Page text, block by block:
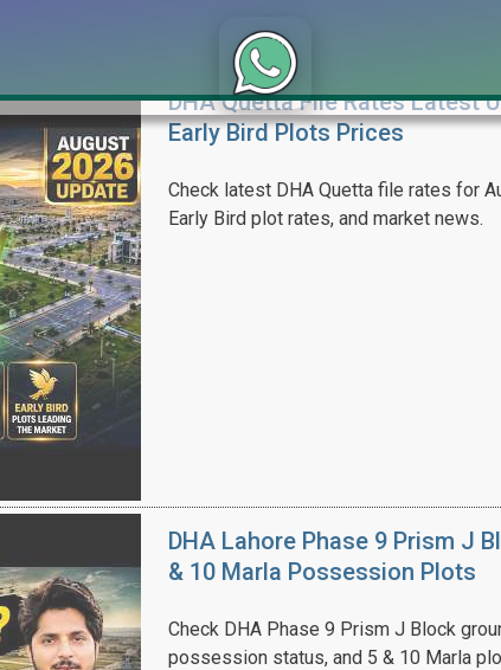
DHA Quetta File Rates Latest
Early Bird Plots Prices
Check latest DHA Quetta file rates for
Early Bird plot rates, and market news.
DHA Lahore Phase 9 Prism J
& 10 Marla Possession Plots
Check DHA Phase 9 Prism J Block
possession status, and 5 & 10 Marla
Click to join the LRE WhatsApp Group to ask your query
Luxury house with modern amenities
Watch on YouTube